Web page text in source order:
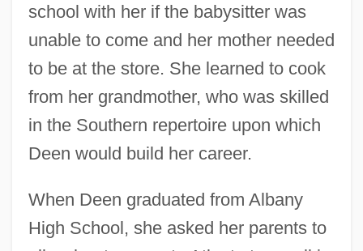
school with her if the babysitter was
unable to come and her mother needed
to be at the store. She learned to cook
from her grandmother, who was skilled
in the Southern repertoire upon which
Deen would build her career.
When Deen graduated from Albany
High School, she asked her parents to